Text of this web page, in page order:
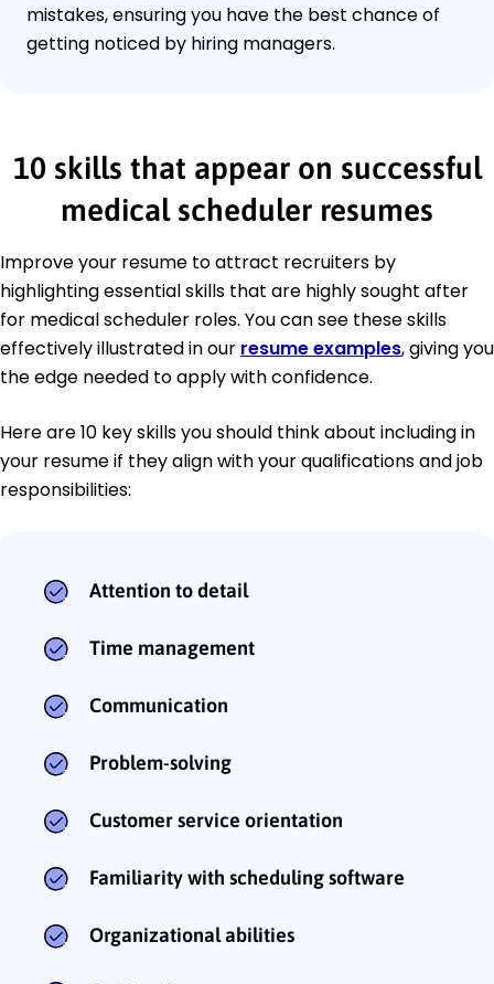
mistakes, ensuring you have the best chance of
getting noticed by hiring managers.
10 skills that appear on successful
medical scheduler resumes
Improve your resume to attract recruiters by
highlighting essential skills that are highly sought after
for medical scheduler roles. You can see these skills
effectively illustrated in our resume examples, giving you
the edge needed to apply with confidence.
Here are 10 key skills you should think about including in
your resume if they align with your qualifications and job
responsibilities:
Attention to detail
Time management
Communication
Problem-solving
Customer service orientation
Familiarity with scheduling software
Organizational abilities